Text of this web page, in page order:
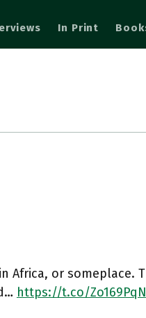
In Print
Africa, or someplace.
https://t.co/